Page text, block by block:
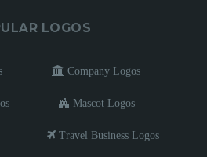
LOGOS
Company Logos
Mascot Logos
Travel Business Logos